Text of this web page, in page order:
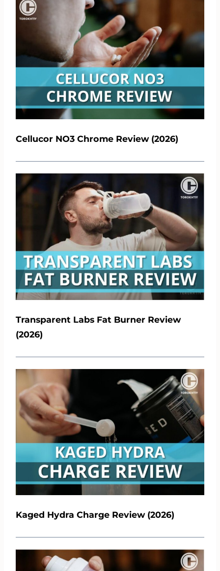
Cellucor NO3 Chrome Review (2026)
Transparent Labs Fat Burner Review
(2026)
Kaged Hydra Charge Review (2026)